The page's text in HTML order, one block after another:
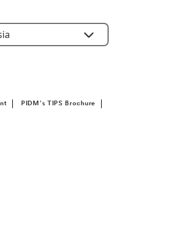
PIDM’s TIPS Brochure